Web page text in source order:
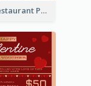
Brown Restaurant Photo New Year Gift Card